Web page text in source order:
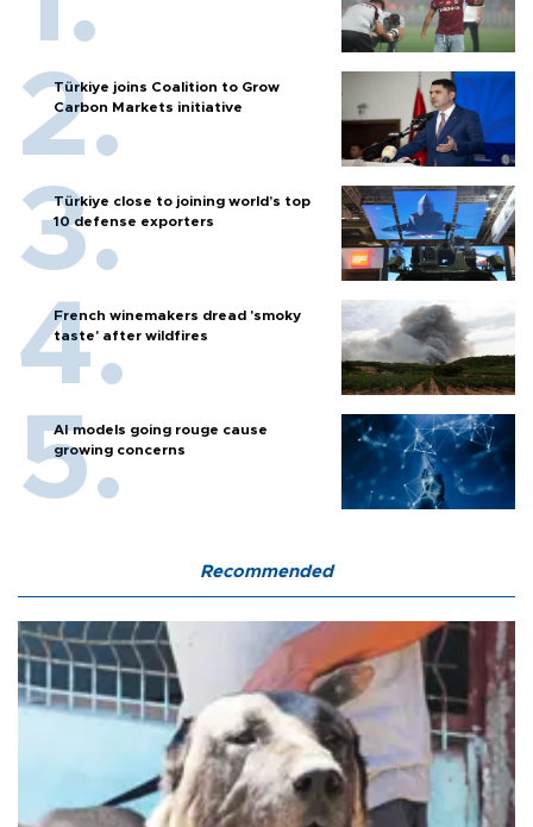
Türkiye joins Coalition to Grow
Carbon Markets initiative
Türkiye close to joining world’s top
10 defense exporters
French winemakers dread 'smoky
taste' after wildfires
AI models going rouge cause
growing concerns
Recommended